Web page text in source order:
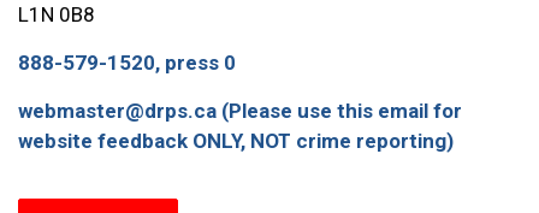
L1N 0B8
888-579-1520, press 0
webmaster@drps.ca (Please use this email for
website feedback ONLY, NOT crime reporting)